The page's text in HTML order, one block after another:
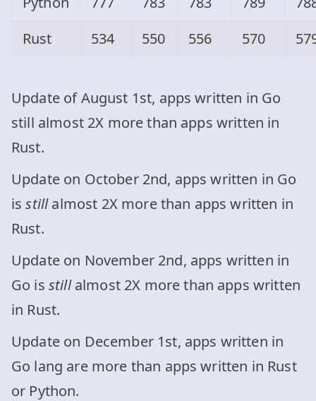
Rust
534 550 556 570
Update of August 1st, apps written in Go
still almost 2X more than apps written in
Rust.
Update on October 2nd, apps written in Go
isstillalmost 2X more than apps written in
Rust.
Update on November 2nd, apps written in
Go is stillalmost 2X more than apps written
in Rust.
Update on December 1st, apps written in
Go lang are more than apps written in Rust
or Python.